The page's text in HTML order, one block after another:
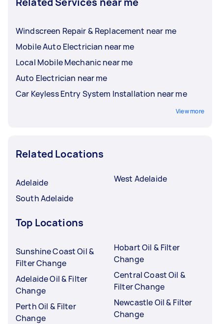
Windscreen Repair & Replacement near me
Mobile Auto Electrician near me
Local Mobile Mechanic near me
Auto Electrician near me
Car Keyless Entry System Installation near me
View more
Related Locations
Adelaide
South Adelaide
West Adelaide
Top Locations
Sunshine Coast Oil &
Filter Change
Adelaide Oil & Filter
Change
Perth Oil & Filter
Change
Hobart Oil & Filter
Change
Central Coast Oil &
Filter Change
Newcastle Oil & Filter
Change